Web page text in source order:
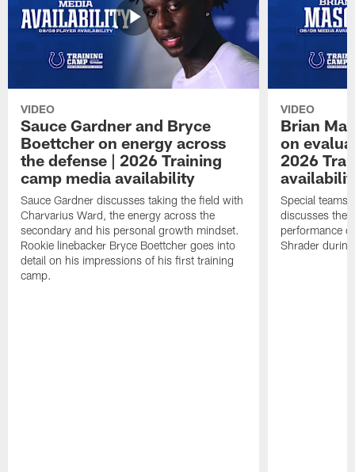
VIDEO
Sauce Gardner and Bryce
Boettcher on energy across
the defense | 2026 Training
camp media availability
Sauce Gardner discusses taking the field with
Charvarius Ward, the energy across the
secondary and his personal growth mindset.
Rookie linebacker Bryce Boettcher goes into
detail on his impressions of his first training
camp.
VIDEO
Brian
on
2026
Special teams
discusses the
performance
Shrader